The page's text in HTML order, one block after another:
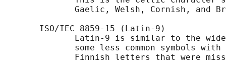
Gaelic, Welsh, Cornish, and
       ISO/IEC 8859-15 (Latin-9)
Latin-9 is similar to the
some less common symbols
Finnish letters that were